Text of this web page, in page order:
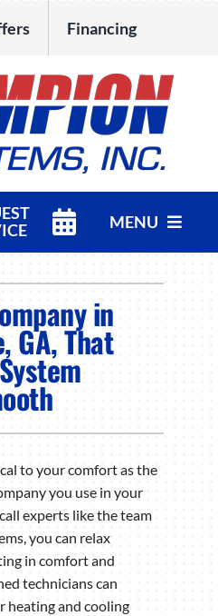
Financing
MENU
in
GA, That
to your comfort as the
you use in your
experts like the team
you can relax
in comfort and
technicians can
heating and cooling